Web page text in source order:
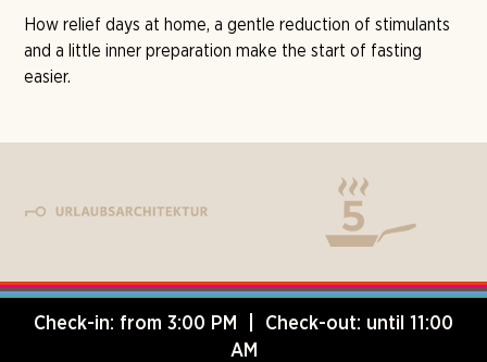
How relief days at home, a gentle reduction of stimulants
and a little inner preparation make the start of fasting
easier.
Check-in: from 3:00 PM | Check-out: until 11:00
AM